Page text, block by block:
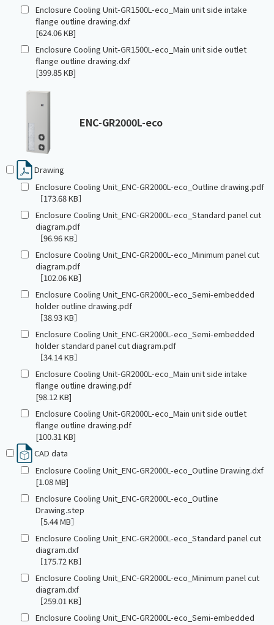
Enclosure Cooling Unit-GR1500L-eco_Main unit side intake
flange outline drawing.dxf
[624.06 KB]
Enclosure Cooling Unit-GR1500L-eco_Main unit side outlet
flange outline drawing.dxf
[399.85 KB]
ENC-GR2000L-eco
Drawing
Enclosure Cooling Unit_ENC-GR2000L-eco_Outline drawing.pdf
［173.68 KB］
Enclosure Cooling Unit_ENC-GR2000L-eco_Standard panel cut
diagram.pdf
［96.96 KB］
Enclosure Cooling Unit_ENC-GR2000L-eco_Minimum panel cut
diagram.pdf
［102.06 KB］
Enclosure Cooling Unit_ENC-GR2000L-eco_Semi-embedded
holder outline drawing.pdf
［38.93 KB］
Enclosure Cooling Unit_ENC-GR2000L-eco_Semi-embedded
holder standard panel cut diagram.pdf
［34.14 KB］
Enclosure Cooling Unit-GR2000L-eco_Main unit side intake
flange outline drawing.pdf
[98.12 KB]
Enclosure Cooling Unit-GR2000L-eco_Main unit side outlet
flange outline drawing.pdf
[100.31 KB]
CAD data
Enclosure Cooling Unit_ENC-GR2000L-eco_Outline Drawing.dxf
[1.08 MB]
Enclosure Cooling Unit_ENC-GR2000L-eco_Outline
Drawing.step
［5.44 MB］
Enclosure Cooling Unit_ENC-GR2000L-eco_Standard panel cut
diagram.dxf
［175.72 KB］
Enclosure Cooling Unit_ENC-GR2000L-eco_Minimum panel cut
diagram.dxf
［259.01 KB］
Enclosure Cooling Unit_ENC-GR2000L-eco_Semi-embedded